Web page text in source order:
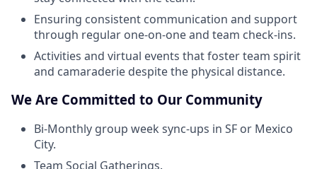
Ensuring consistent communication and support
through regular one-on-one and team check-ins.
Activities and virtual events that foster team spirit
and camaraderie despite the physical distance.
We Are Committed to Our Community
Bi-Monthly group week sync-ups in SF or Mexico
City.
Team Social Gatherings.